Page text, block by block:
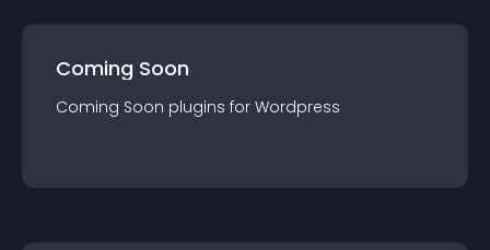
Coming Soon
Coming Soon plugins for Wordpress